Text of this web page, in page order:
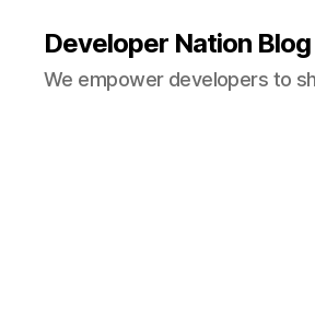
Developer Nation Blog
We empower developers to